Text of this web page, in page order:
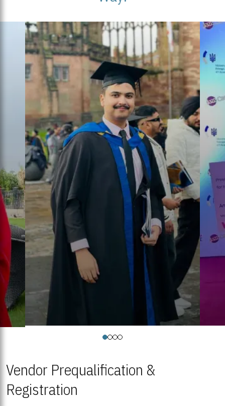
Vendor Prequalification &
Registration